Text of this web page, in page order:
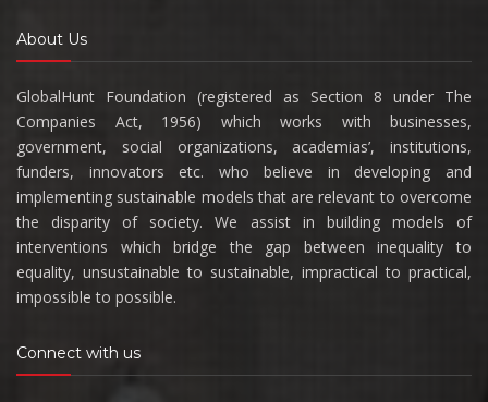
About Us
GlobalHunt Foundation (registered as Section 8 under The
Companies Act, 1956) which works with businesses,
government, social organizations, academias’, institutions,
funders, innovators etc. who believe in developing and
implementing sustainable models that are relevant to overcome
the disparity of society. We assist in building models of
interventions which bridge the gap between inequality to
equality, unsustainable to sustainable, impractical to practical,
impossible to possible.
Connect with us